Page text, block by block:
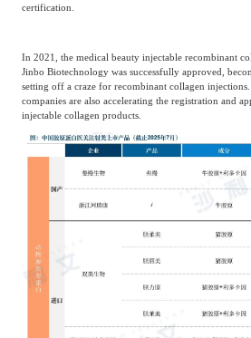
certification.
In 2021, the medical beauty injectable recombinant
Jinbo Biotechnology was successfully approved,
setting off a craze for recombinant collagen
companies are also accelerating the registration and
injectable collagen products.